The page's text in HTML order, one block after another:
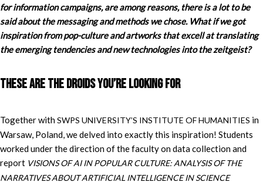
for information campaigns, are among reasons, there is a lot to be
said about the messaging and methods we chose. What if we got
inspiration from pop-culture and artworks that excell at translating
the emerging tendencies and new technologies into the zeitgeist?
These are the droids you’re looking for
Together withSWPS UNIVERSITY’S INSTITUTE OF HUMANITIES in
Warsaw, Poland, we delved into exactly this inspiration! Students
worked under the direction of the faculty on data collection and
report VISIONS OF AI IN POPULAR CULTURE: ANALYSIS OF THE
NARRATIVES ABOUT ARTIFICIAL INTELLIGENCE IN SCIENCE